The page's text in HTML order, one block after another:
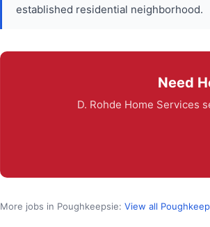
established residential neighborhood.
Need
D. Rohde Home Services
More jobs in Poughkeepsie: View all